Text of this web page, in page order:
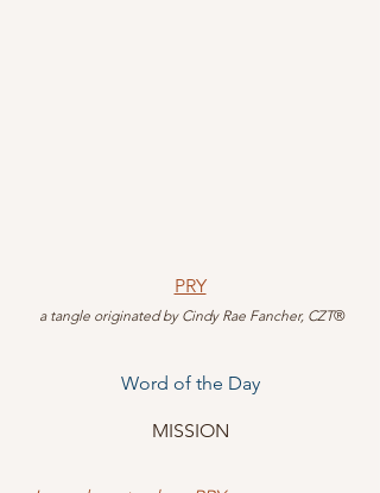
PRY
a tangle originated by Cindy Rae Fancher, CZT®
Word of the Day
MISSION